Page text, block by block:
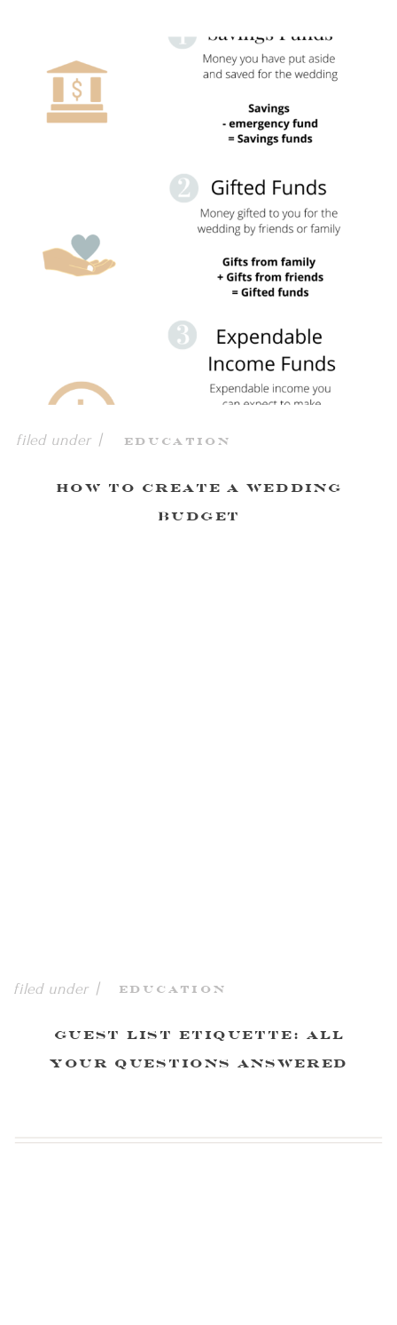
How To Create a Wedding
Budget
filed under | Education
Guest List Etiquette: All
Your Questions Answered
filed under | Education